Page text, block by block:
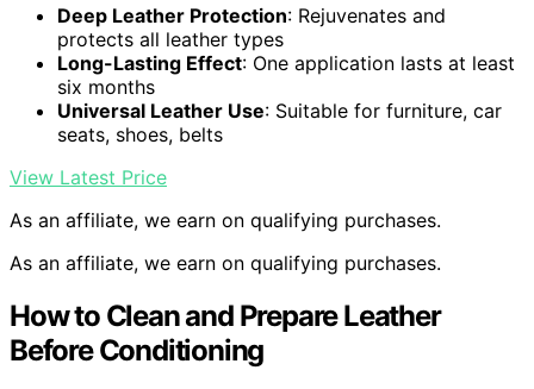
Deep Leather Protection: Rejuvenates and
protects all leather types
Long-Lasting Effect: One application lasts at least
six months
Universal Leather Use: Suitable for furniture, car
seats, shoes, belts
View Latest Price
As an affiliate, we earn on qualifying purchases.
As an affiliate, we earn on qualifying purchases.
How to Clean and Prepare Leather
Before Conditioning